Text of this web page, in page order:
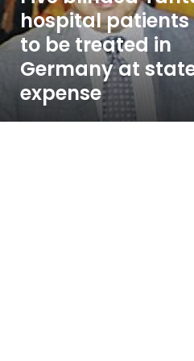
treated
in
Germany
state’s
expense
hospital patients
to be treated in
Germany at
expense